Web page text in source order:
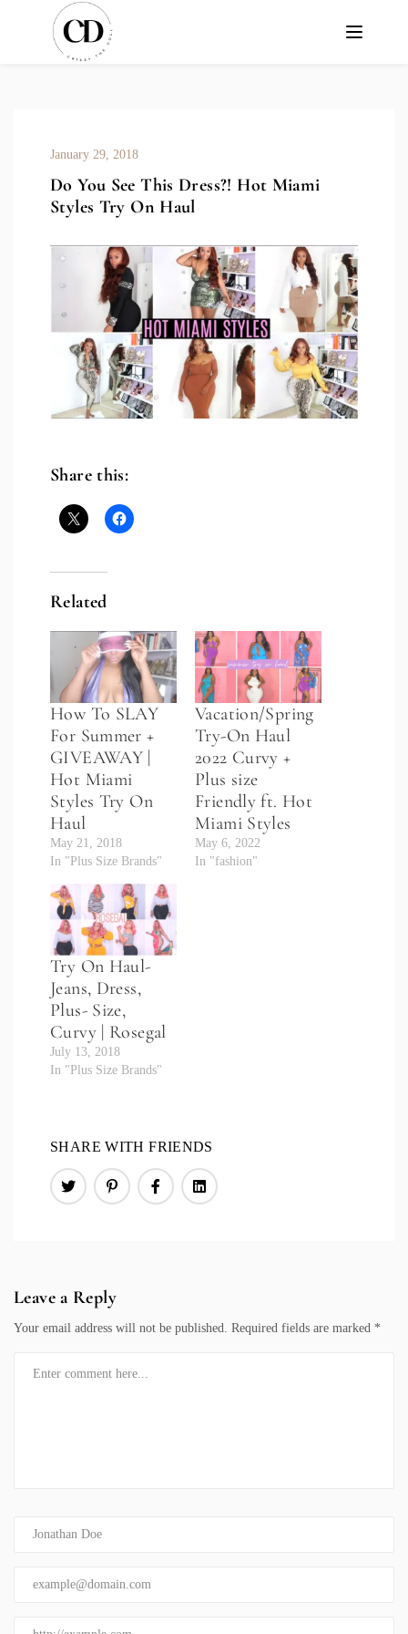
January 29, 2018
Do You See This Dress?! Hot Miami
Styles Try On Haul
Share this:
Related
How To SLAY
For Summer +
GIVEAWAY |
Hot Miami
Styles Try On
Haul
May 21, 2018
In "Plus Size Brands"
Vacation/Spring
Try-On Haul
2022 Curvy +
Plus size
Friendly ft. Hot
Miami Styles
May 6, 2022
In "fashion"
Try On Haul-
Jeans, Dress,
Plus- Size,
Curvy | Rosegal
July 13, 2018
In "Plus Size Brands"
SHARE WITH FRIENDS
Leave a Reply
Your email address will not be published. Required fields are marked *